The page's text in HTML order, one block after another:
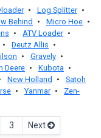
• Log Splitter •
Behind • Micro Hoe •
• ATV Loader •
• Deutz Allis •
• Gravely •
Deere • Kubota •
New Holland •
Satoh
• Yanmar •
Zen-
3
Next